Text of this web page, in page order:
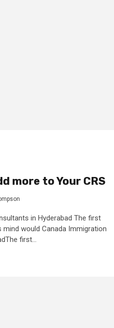
more to Your CRS
in Hyderabad The first
mind would Canada Immigration
first...